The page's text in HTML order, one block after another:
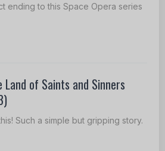
ending to this Space Opera series
Land of Saints and Sinners
Such a simple but gripping story.